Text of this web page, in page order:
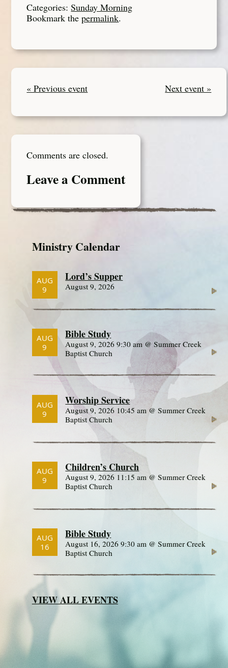
Categories:Sunday Morning
Bookmark thepermalink.
« Previous event Next event »
Comments are closed.
Leave a Comment
Ministry Calendar
AUG
9
Lord’s Supper
August 9, 2026
AUG
9
Bible Study
August 9, 2026 9:30 am @ Summer Creek
Baptist Church
AUG
9
Worship Service
August 9, 2026 10:45 am @ Summer Creek
Baptist Church
AUG
9
Children’s Church
August 9, 2026 11:15 am @ Summer Creek
Baptist Church
AUG
16
Bible Study
August 16, 2026 9:30 am @ Summer Creek
Baptist Church
VIEW ALL EVENTS